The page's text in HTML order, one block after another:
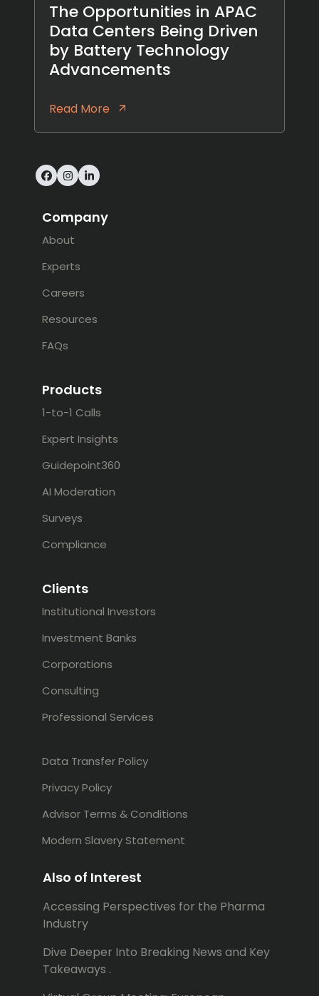
The Opportunities in APAC
Data Centers Being Driven
by Battery Technology
Advancements
Read More
Facebook
Instagram
LinkedIn
Company
About
Experts
Careers
Resources
FAQs
Products
1-to-1 Calls
Expert Insights
Guidepoint360
AI Moderation
Surveys
Compliance
Clients
Institutional Investors
Investment Banks
Corporations
Consulting
Professional Services
Data Transfer Policy
Privacy Policy
Advisor Terms & Conditions
Modern Slavery Statement
Also of Interest
Accessing Perspectives for the Pharma
Industry
Dive Deeper Into Breaking News and Key
Takeaways .